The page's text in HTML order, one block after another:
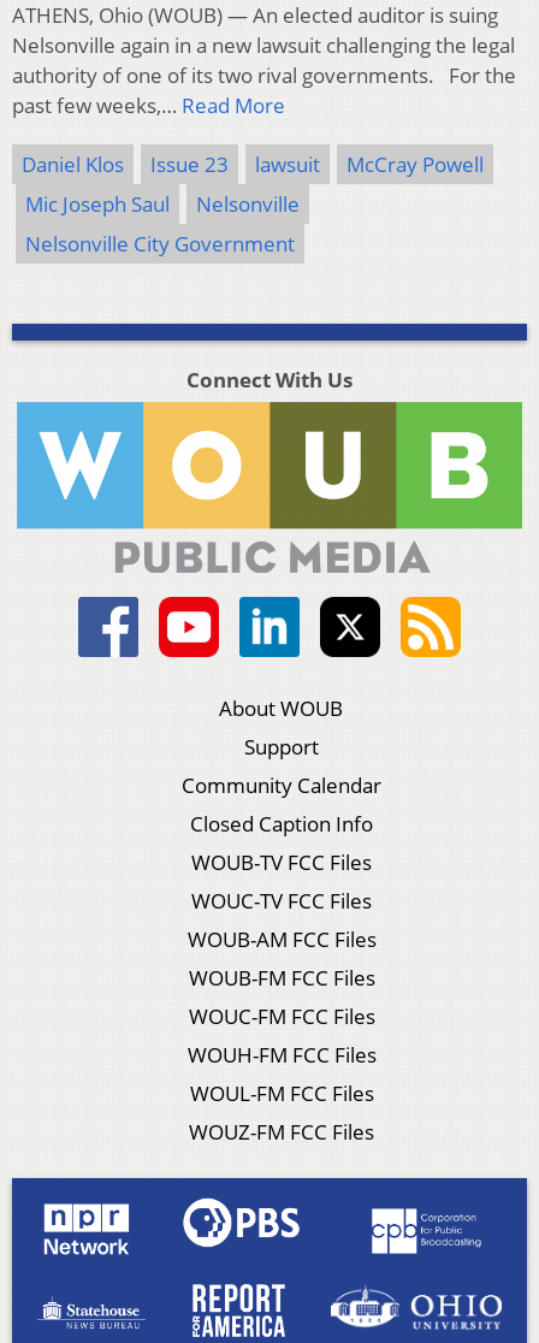
ATHENS, Ohio (WOUB) — An elected auditor is suing
Nelsonville again in a new lawsuit challenging the legal
authority of one of its two rival governments. For the
past few weeks,… Read More
Daniel Klos Issue 23 lawsuit
McCray Powell
Mic Joseph Saul
Nelsonville
Nelsonville City Government
Connect With Us
About WOUB
Support
Community Calendar
Closed Caption Info
WOUB-TV FCC Files
WOUC-TV FCC Files
WOUB-AM FCC Files
WOUB-FM FCC Files
WOUC-FM FCC Files
WOUH-FM FCC Files
WOUL-FM FCC Files
WOUZ-FM FCC Files